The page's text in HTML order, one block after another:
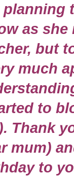
as
but
much
to
Thank
mum)
to